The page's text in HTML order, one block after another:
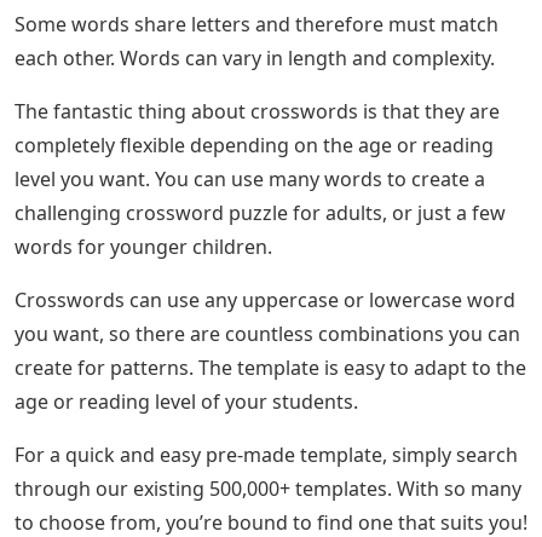
Some words share letters and therefore must match
each other. Words can vary in length and complexity.
The fantastic thing about crosswords is that they are
completely flexible depending on the age or reading
level you want. You can use many words to create a
challenging crossword puzzle for adults, or just a few
words for younger children.
Crosswords can use any uppercase or lowercase word
you want, so there are countless combinations you can
create for patterns. The template is easy to adapt to the
age or reading level of your students.
For a quick and easy pre-made template, simply search
through our existing 500,000+ templates. With so many
to choose from, you’re bound to find one that suits you!